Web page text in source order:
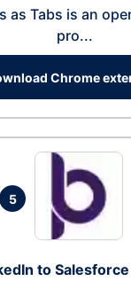
as Tabs is an
pro...
Chrome
5
to